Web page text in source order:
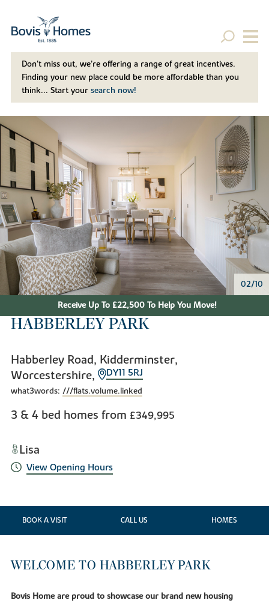
Don't miss out, we’re offering a range of great incentives.
Finding your new place could be more affordable than you
think... Start your search now!
02/10
Receive Up To £22,500 To Help You Move!
HABBERLEY PARK
Habberley Road, Kidderminster,
Worcestershire,
DY11 5RJ
what3words: ///flats.volume.linked
3 & 4 bed homes from £349,995
Lisa
View Opening Hours
BOOK A VISIT CALL US HOMES
WELCOME TO HABBERLEY PARK
Bovis Home are proud to showcase our brand new housing